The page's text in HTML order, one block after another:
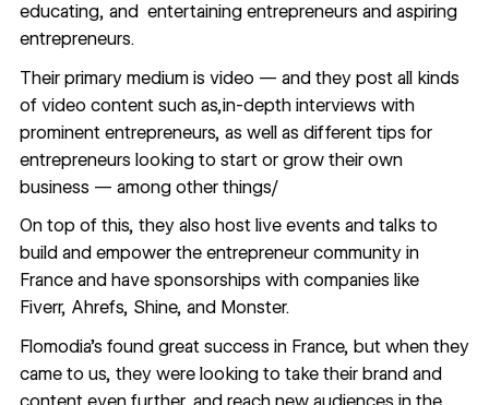
educating, and entertaining entrepreneurs and aspiring
entrepreneurs.
Their primary medium is video — and they post all kinds
of video content such as,in-depth interviews with
prominent entrepreneurs, as well as different tips for
entrepreneurs looking to start or grow their own
business — among other things/
On top of this, they also host live events and talks to
build and empower the entrepreneur community in
France and have sponsorships with companies like
Fiverr, Ahrefs, Shine, and Monster.
Flomodia’s found great success in France, but when they
came to us, they were looking to take their brand and